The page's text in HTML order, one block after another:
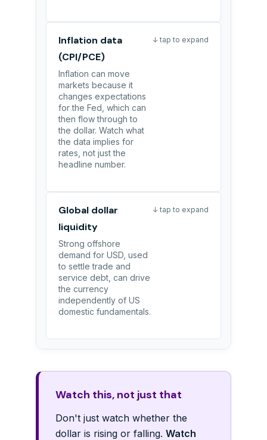
Inflation data
(CPI/PCE)
Inflation can move
markets because it
changes expectations
for the Fed, which can
then flow through to
the dollar. Watch what
the data implies for
rates, not just the
headline number.
↓ tap to expand
Global dollar
liquidity
Strong offshore
demand for USD, used
to settle trade and
service debt, can drive
the currency
independently of US
domestic fundamentals.
↓ tap to expand
Watch this, not just that
Don't just watch whether the
dollar is rising or falling. Watch